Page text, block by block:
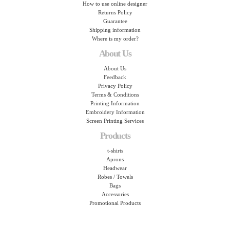
How to use online designer
Returns Policy
Guarantee
Shipping information
Where is my order?
About Us
About Us
Feedback
Privacy Policy
Terms & Conditions
Printing Information
Embroidery Information
Screen Printing Services
Products
t-shirts
Aprons
Headwear
Robes / Towels
Bags
Accessories
Promotional Products